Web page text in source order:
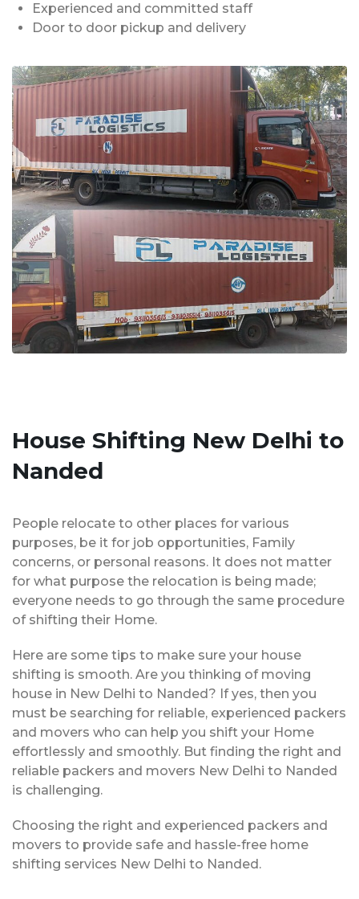
Experienced and committed staff
Door to door pickup and delivery
House Shifting New Delhi to
Nanded
People relocate to other places for various
purposes, be it for job opportunities, Family
concerns, or personal reasons. It does not matter
for what purpose the relocation is being made;
everyone needs to go through the same procedure
of shifting their Home.
Here are some tips to make sure your house
shifting is smooth. Are you thinking of moving
house in New Delhi to Nanded? If yes, then you
must be searching for reliable, experienced packers
and movers who can help you shift your Home
effortlessly and smoothly. But finding the right and
reliable packers and movers New Delhi to Nanded
is challenging.
Choosing the right and experienced packers and
movers to provide safe and hassle-free home
shifting services New Delhi to Nanded.